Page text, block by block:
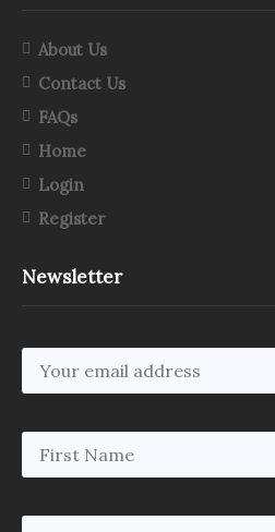
About Us
Contact Us
FAQs
Home
Login
Register
Newsletter